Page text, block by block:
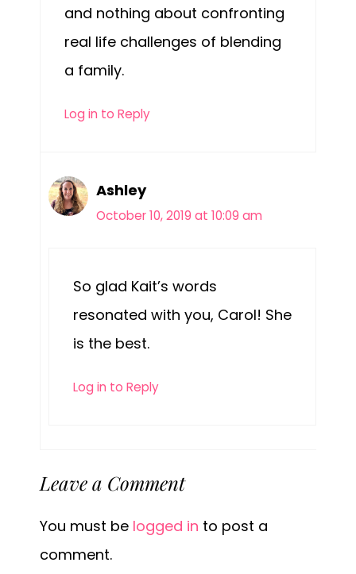
and nothing about confronting
real life challenges of blending
a family.
Log in to Reply
Ashley
October 10, 2019 at 10:09 am
So glad Kait’s words
resonated with you, Carol! She
is the best.
Log in to Reply
Leave a Comment
You must be logged in to post a
comment.